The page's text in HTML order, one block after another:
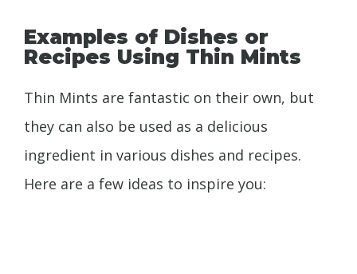
Examples of Dishes or
Recipes Using Thin Mints
Thin Mints are fantastic on their own, but
they can also be used as a delicious
ingredient in various dishes and recipes.
Here are a few ideas to inspire you: